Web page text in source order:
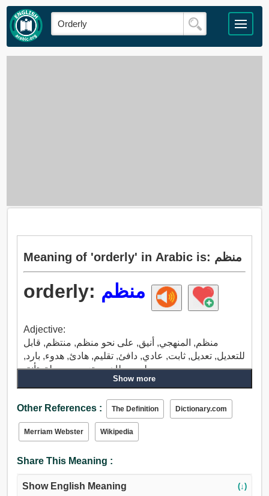
Meaning of 'orderly' in Arabic is: منظم
orderly: منظم
Adjective:
منظم, المنهجي, أنيق, على نحو منظم, منتظم, قابل
للتعديل, تعديل, ثابت, عادي, دافئ, تقليم, هادئ, هدوء, بارد,
سلمي, طاهر, متزمت, جميلة, تأنق.
الناقل.
Show more
Other References : The Definition Dictionary.com
Merriam Webster Wikipedia
Share This Meaning :
Show English Meaning (↓)